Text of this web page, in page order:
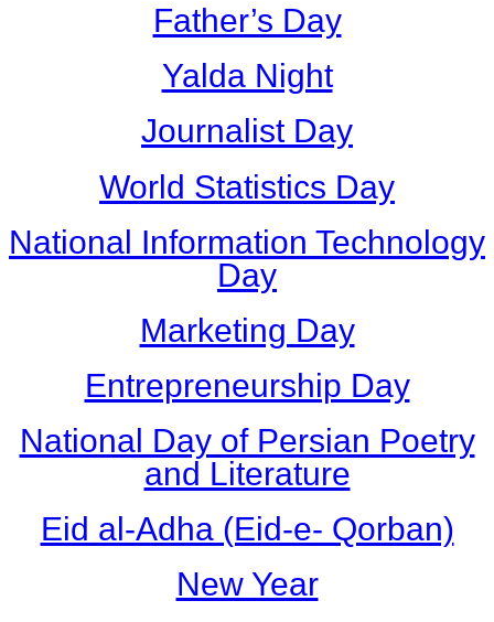
Father’s Day
Yalda Night
Journalist Day
World Statistics Day
National Information Technology
Day
Marketing Day
Entrepreneurship Day
National Day of Persian Poetry
and Literature
Eid al-Adha (Eid-e- Qorban)
New Year